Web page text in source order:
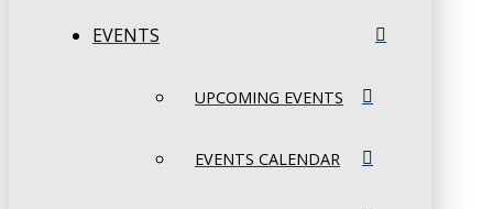
EVENTS
UPCOMING EVENTS
EVENTS CALENDAR